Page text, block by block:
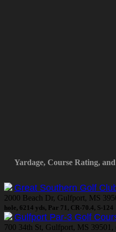
Yardage, Course Rating,
Great Southern Golf
2000 Beach Dr, Gulfport, MS
hole, 6214 yds, Par 71, CR-70.4, S-124
Gulfport Par-3 Golf
700 34th St, Gulfport, MS 39501,